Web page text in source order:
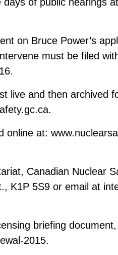
on Bruce Power’s
must be filed
live and then archived
.
online at:
Canadian Nuclear
K1P 5S9 or email at
briefing
2015.